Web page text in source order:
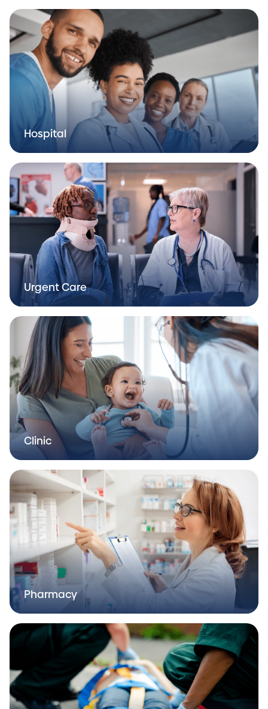
Hospital
Urgent Care
Clinic
Pharmacy